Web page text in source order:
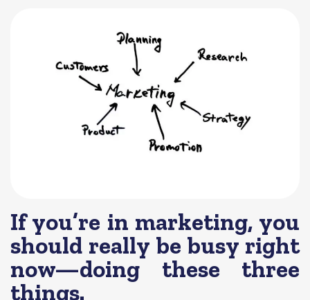
If you’re in marketing, you
should really be busy right
now—doing these three
things.